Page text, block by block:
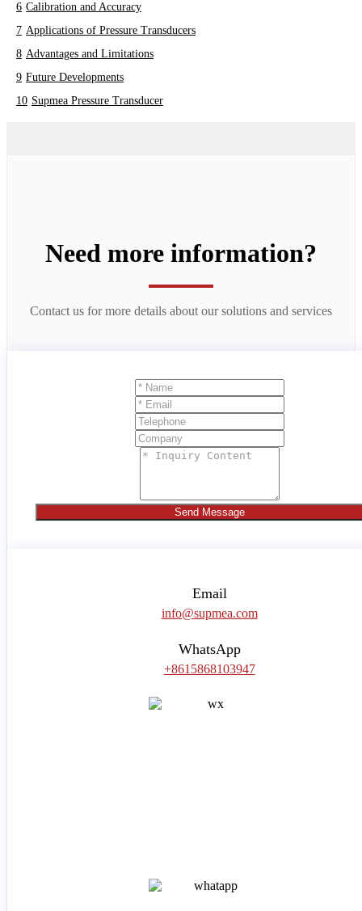
Calibration and Accuracy
Applications of Pressure Transducers
Advantages and Limitations
Future Developments
Supmea Pressure Transducer
Need more information?
Contact us for more details about our solutions and services
Send Message
Email
info@supmea.com
WhatsApp
+8615868103947